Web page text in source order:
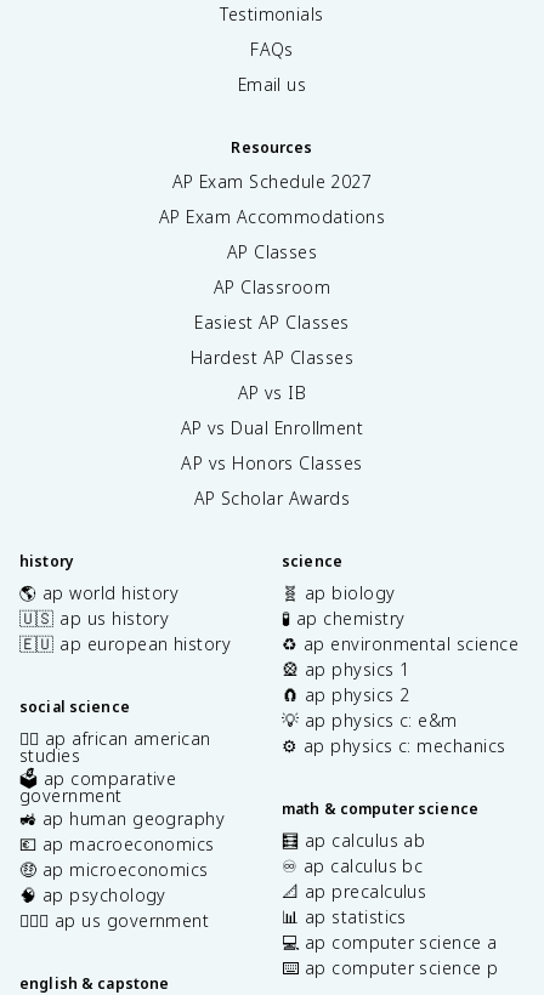
Testimonials
FAQs
Email us
Resources
AP Exam Schedule 2027
AP Exam Accommodations
AP Classes
AP Classroom
Easiest AP Classes
Hardest AP Classes
AP vs IB
AP vs Dual Enrollment
AP vs Honors Classes
AP Scholar Awards
history
🌎 ap world history
🇺🇸 ap us history
🇪🇺 ap european history
social science
✊🏿 ap african american
studies
🗳️ ap comparative
government
🚜 ap human geography
💶 ap macroeconomics
🤑 ap microeconomics
🧠 ap psychology
👩🏾‍⚖️ ap us government
english & capstone
science
🧬 ap biology
🧪 ap chemistry
♻️ ap environmental science
🎡 ap physics 1
🧲 ap physics 2
💡 ap physics c: e&m
⚙️ ap physics c: mechanics
math & computer science
🧮 ap calculus ab
♾️ ap calculus bc
📐 ap precalculus
📊 ap statistics
💻 ap computer science a
⌨️ ap computer science p